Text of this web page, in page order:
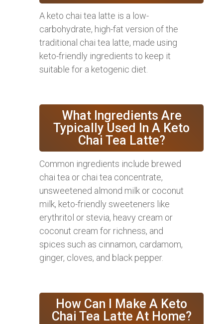
A keto chai tea latte is a low-
carbohydrate, high-fat version of the
traditional chai tea latte, made using
keto-friendly ingredients to keep it
suitable for a ketogenic diet.
What Ingredients Are
Typically Used In A Keto
Chai Tea Latte?
Common ingredients include brewed
chai tea or chai tea concentrate,
unsweetened almond milk or coconut
milk, keto-friendly sweeteners like
erythritol or stevia, heavy cream or
coconut cream for richness, and
spices such as cinnamon, cardamom,
ginger, cloves, and black pepper.
How Can I Make A Keto
Chai Tea Latte At Home?